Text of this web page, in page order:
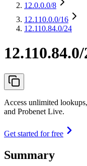
12.0.0.0/8
12.110.0.0/16
12.110.84.0/24
Access unlimited
and Probenet Live.
Get started for free
Summary